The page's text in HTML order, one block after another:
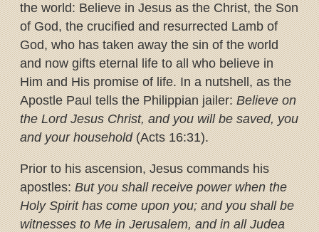
the world: Believe in Jesus as the Christ, the Son
of God, the crucified and resurrected Lamb of
God, who has taken away the sin of the world
and now gifts eternal life to all who believe in
Him and His promise of life. In a nutshell, as the
Apostle Paul tells the Philippian jailer:Believe on
the Lord Jesus Christ, and you will be saved, you
and your household(Acts 16:31).
Prior to his ascension, Jesus commands his
apostles:But you shall receive power when the
Holy Spirit has come upon you; and you shall be
witnesses to Me in Jerusalem, and in all Judea